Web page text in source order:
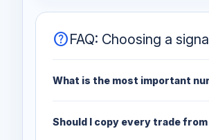
helpFAQ: Choosing a
What is the most important
Should I copy every trade